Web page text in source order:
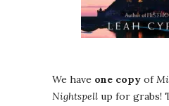
We have one copy of
Nightspell up for grabs!